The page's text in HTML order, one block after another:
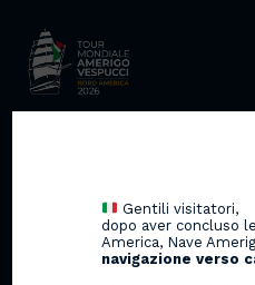
SUCCESS
AND
ITALIANSGentili visitatori,
dopo aver concluso
America, Nave
navigazione verso